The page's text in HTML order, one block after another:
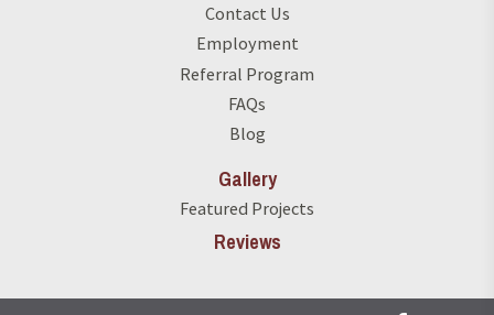
Contact Us
Employment
Referral Program
FAQs
Blog
Gallery
Featured Projects
Reviews